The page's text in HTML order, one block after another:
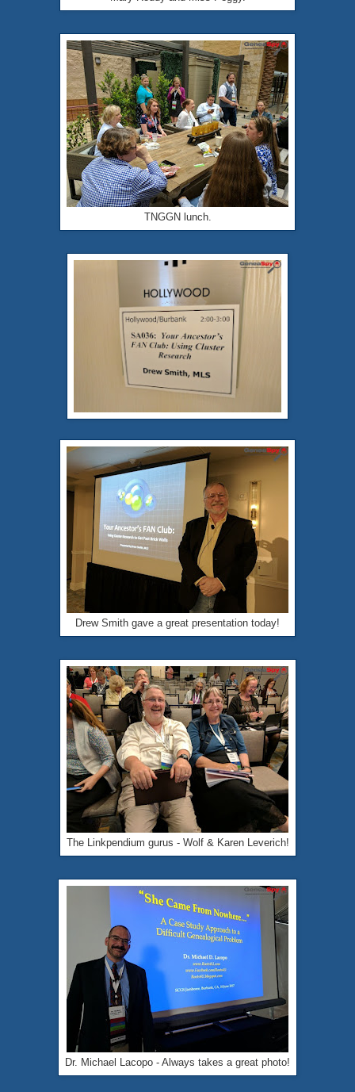
TNGGN lunch.
Drew Smith gave a great presentation today!
The Linkpendium gurus - Wolf & Karen Leverich!
Dr. Michael Lacopo - Always takes a great photo!